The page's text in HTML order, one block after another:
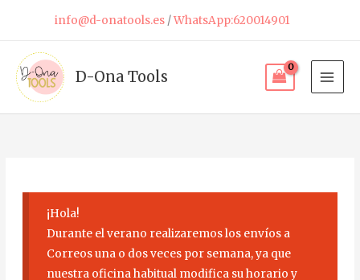
content
info@d-onatools.es/WhatsApp:620014901
D-Ona Tools
¡Hola!
Durante el verano realizaremos los envíos a
Correos una o dos veces por semana, ya que
nuestra oficina habitual modifica su horario y